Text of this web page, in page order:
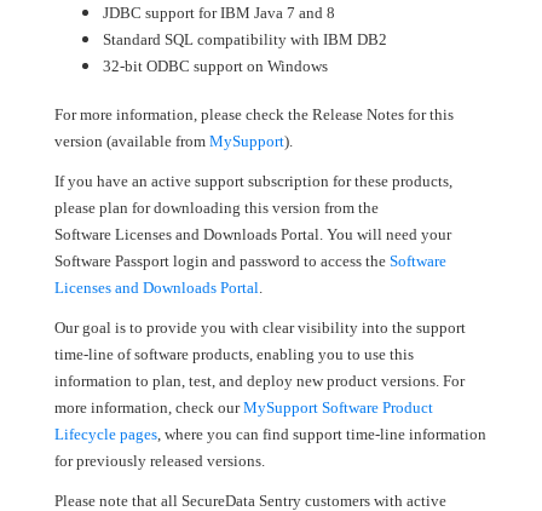
JDBC support for IBM Java 7 and 8
Standard SQL compatibility with IBM DB2
32-bit ODBC support on Windows
For more information, please check the Release Notes for this
version (available from MySupport).
If you have an active support subscription for these products,
please plan for downloading this version from the
Software Licenses and Downloads Portal. You will need your
Software Passport login and password to access the Software
Licenses and Downloads Portal.
Our goal is to provide you with clear visibility into the support
time-line of software products, enabling you to use this
information to plan, test, and deploy new product versions. For
more information, check ourMySupport Software Product
Lifecycle pages, where you can find support time-line information
for previously released versions.
Please note that all SecureData Sentry customers with active